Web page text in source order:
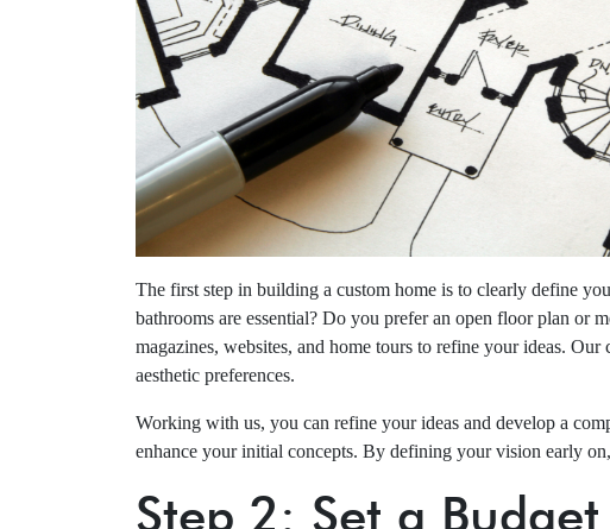
The first step in building a custom home is to clearly define
bathrooms are essential? Do you prefer an open floor plan or
magazines, websites, and home tours to refine your ideas.
aesthetic preferences.
Working with us, you can refine your ideas and develop a
enhance your initial concepts. By defining your vision early
Step 2: Set a Budget